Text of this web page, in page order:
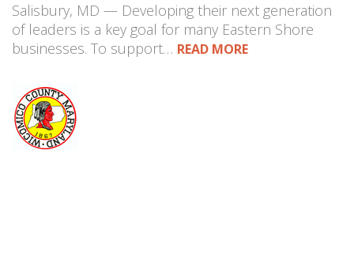
Salisbury, MD — Developing their next generation
of leaders is a key goal for many Eastern Shore
businesses. To support… READ MORE